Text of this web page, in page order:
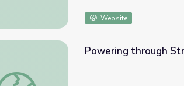
Website
Powering through Struggles | Mavericks
Powering through